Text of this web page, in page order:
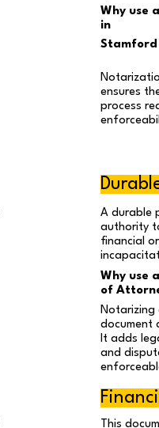
Why use
in
Stamford
ensures
process
A durable
authority
financial
Why use
of
Notarizing
document
It adds
and
This